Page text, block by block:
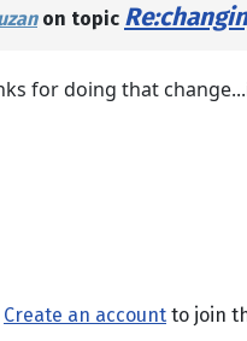
on topic
for doing that
Create an account to join